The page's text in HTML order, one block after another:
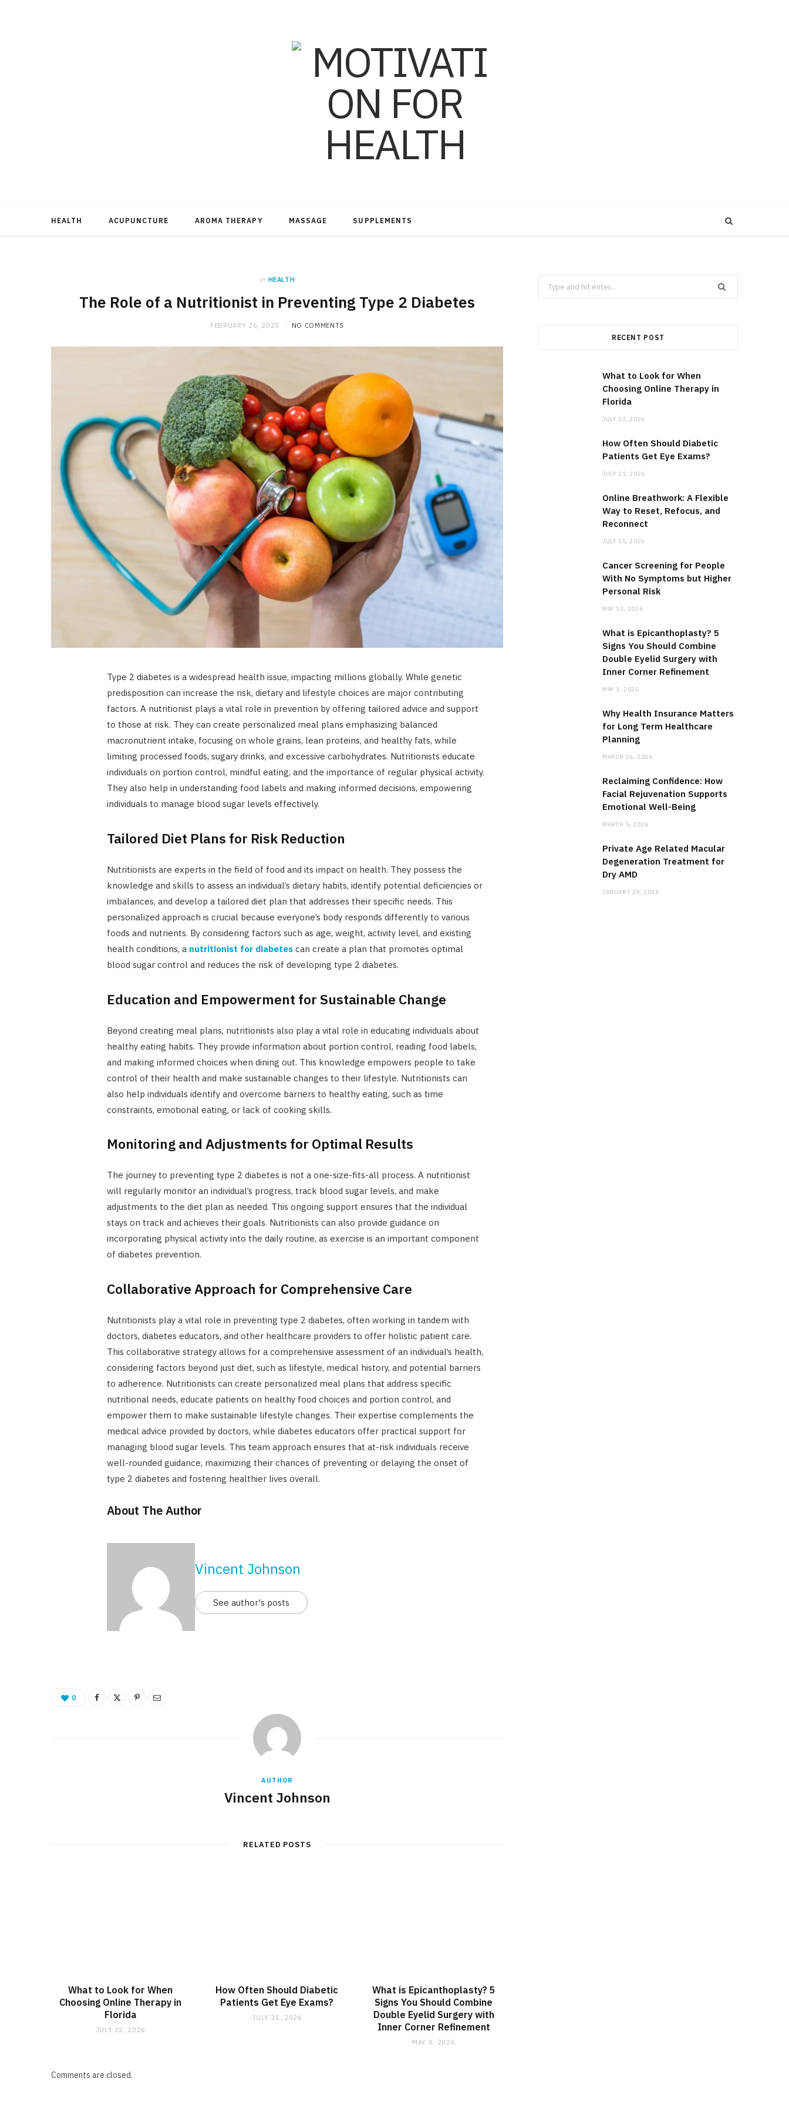
HEALTH ACUPUNCTURE AROMA THERAPY MASSAGE SUPPLEMENTS
in HEALTH
The Role of a Nutritionist in Preventing Type 2 Diabetes
FEBRUARY 26, 2025 NO COMMENTS
Type 2 diabetes is a widespread health issue, impacting millions globally. While genetic
predisposition can increase the risk, dietary and lifestyle choices are major contributing
factors. A nutritionist plays a vital role in prevention by offering tailored advice and support
to those at risk. They can create personalized meal plans emphasizing balanced
macronutrient intake, focusing on whole grains, lean proteins, and healthy fats, while
limiting processed foods, sugary drinks, and excessive carbohydrates. Nutritionists educate
individuals on portion control, mindful eating, and the importance of regular physical activity.
They also help in understanding food labels and making informed decisions, empowering
individuals to manage blood sugar levels effectively.
Tailored Diet Plans for Risk Reduction
Nutritionists are experts in the field of food and its impact on health. They possess the
knowledge and skills to assess an individual’s dietary habits, identify potential deficiencies or
imbalances, and develop a tailored diet plan that addresses their specific needs. This
personalized approach is crucial because everyone’s body responds differently to various
foods and nutrients. By considering factors such as age, weight, activity level, and existing
health conditions, a nutritionist for diabetescan create a plan that promotes optimal
blood sugar control and reduces the risk of developing type 2 diabetes.
Education and Empowerment for Sustainable Change
Beyond creating meal plans, nutritionists also play a vital role in educating individuals about
healthy eating habits. They provide information about portion control, reading food labels,
and making informed choices when dining out. This knowledge empowers people to take
control of their health and make sustainable changes to their lifestyle. Nutritionists can
also help individuals identify and overcome barriers to healthy eating, such as time
constraints, emotional eating, or lack of cooking skills.
Monitoring and Adjustments for Optimal Results
The journey to preventing type 2 diabetes is not a one-size-fits-all process. A nutritionist
will regularly monitor an individual’s progress, track blood sugar levels, and make
adjustments to the diet plan as needed. This ongoing support ensures that the individual
stays on track and achieves their goals. Nutritionists can also provide guidance on
incorporating physical activity into the daily routine, as exercise is an important component
of diabetes prevention.
Collaborative Approach for Comprehensive Care
Nutritionists play a vital role in preventing type 2 diabetes, often working in tandem with
doctors, diabetes educators, and other healthcare providers to offer holistic patient care.
This collaborative strategy allows for a comprehensive assessment of an individual’s health,
considering factors beyond just diet, such as lifestyle, medical history, and potential barriers
to adherence. Nutritionists can create personalized meal plans that address specific
nutritional needs, educate patients on healthy food choices and portion control, and
empower them to make sustainable lifestyle changes. Their expertise complements the
medical advice provided by doctors, while diabetes educators offer practical support for
managing blood sugar levels. This team approach ensures that at-risk individuals receive
well-rounded guidance, maximizing their chances of preventing or delaying the onset of
type 2 diabetes and fostering healthier lives overall.
About The Author
Vincent Johnson
See author's posts
0
AUTHOR
Vincent Johnson
RELATED POSTS
What to Look for When
Choosing Online Therapy in
Florida
JULY 22, 2026
How Often Should Diabetic
Patients Get Eye Exams?
JULY 21, 2026
What is Epicanthoplasty? 5
Signs You Should Combine
Double Eyelid Surgery with
Inner Corner Refinement
MAY 3, 2026
Comments are closed.
Search
for:
RECENT POST
What to Look for When
Choosing Online Therapy in
Florida
JULY 22, 2026
How Often Should Diabetic
Patients Get Eye Exams?
JULY 21, 2026
Online Breathwork: A Flexible
Way to Reset, Refocus, and
Reconnect
JULY 15, 2026
Cancer Screening for People
With No Symptoms but Higher
Personal Risk
MAY 13, 2026
What is Epicanthoplasty? 5
Signs You Should Combine
Double Eyelid Surgery with
Inner Corner Refinement
MAY 3, 2026
Why Health Insurance Matters
for Long Term Healthcare
Planning
MARCH 26, 2026
Reclaiming Confidence: How
Facial Rejuvenation Supports
Emotional Well-Being
MARCH 5, 2026
Private Age Related Macular
Degeneration Treatment for
Dry AMD
JANUARY 29, 2026